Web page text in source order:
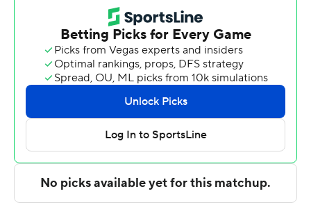
The Spartans (8-9, 0-2) were led in scoring by Learic
Davis, who finished with 18 points. Mason Bendinger
added 17 points for South Carolina Upstate. Carmelo
Adkins also had 11 points.
The Associated Press created this story using
technology provided by Data Skrive and data from
Sportradar.